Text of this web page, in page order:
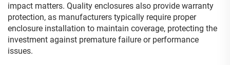
impact matters. Quality enclosures also provide warranty
protection, as manufacturers typically require proper
enclosure installation to maintain coverage, protecting the
investment against premature failure or performance
issues.